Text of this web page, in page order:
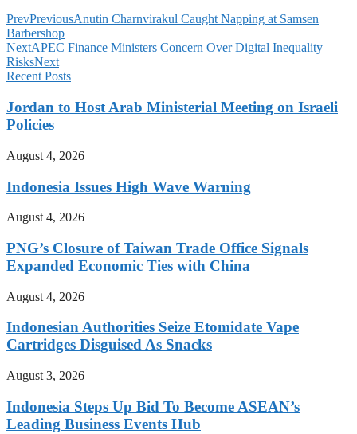
PrevPreviousAnutin Charnvirakul Caught Napping at Samsen
Barbershop
NextAPEC Finance Ministers Concern Over Digital Inequality
RisksNext
Recent Posts
Jordan to Host Arab Ministerial Meeting on Israeli
Policies
August 4, 2026
Indonesia Issues High Wave Warning
August 4, 2026
PNG’s Closure of Taiwan Trade Office Signals
Expanded Economic Ties with China
August 4, 2026
Indonesian Authorities Seize Etomidate Vape
Cartridges Disguised As Snacks
August 3, 2026
Indonesia Steps Up Bid To Become ASEAN’s
Leading Business Events Hub